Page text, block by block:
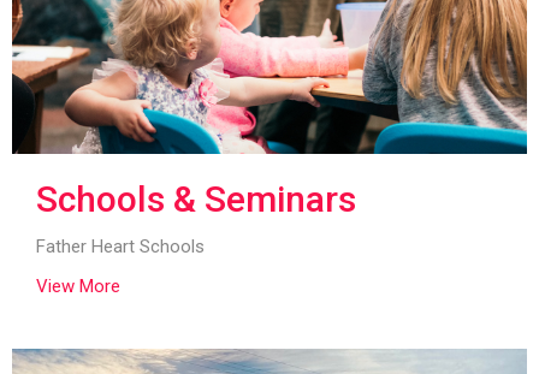
Schools & Seminars
Father Heart Schools
View More